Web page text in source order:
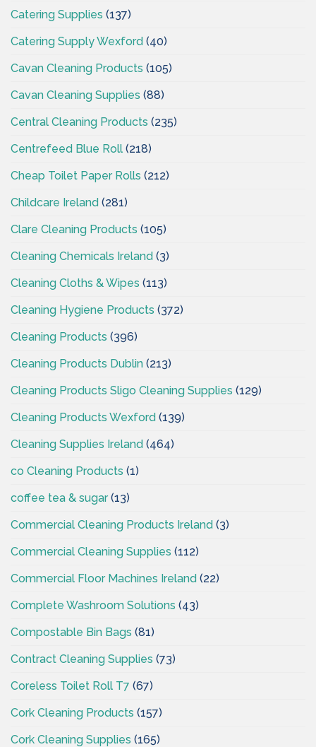
Catering Supplies (137)
Catering Supply Wexford (40)
Cavan Cleaning Products (105)
Cavan Cleaning Supplies (88)
Central Cleaning Products (235)
Centrefeed Blue Roll (218)
Cheap Toilet Paper Rolls (212)
Childcare Ireland (281)
Clare Cleaning Products (105)
Cleaning Chemicals Ireland (3)
Cleaning Cloths & Wipes (113)
Cleaning Hygiene Products (372)
Cleaning Products (396)
Cleaning Products Dublin (213)
Cleaning Products Sligo Cleaning Supplies (129)
Cleaning Products Wexford (139)
Cleaning Supplies Ireland (464)
co Cleaning Products (1)
coffee tea & sugar(13)
Commercial Cleaning Products Ireland (3)
Commercial Cleaning Supplies (112)
Commercial Floor Machines Ireland (22)
Complete Washroom Solutions (43)
Compostable Bin Bags (81)
Contract Cleaning Supplies (73)
Coreless Toilet Roll T7 (67)
Cork Cleaning Products (157)
Cork Cleaning Supplies (165)